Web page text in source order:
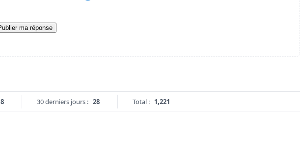
ma réponse
8 30 derniers jours : 28 Total : 1,221